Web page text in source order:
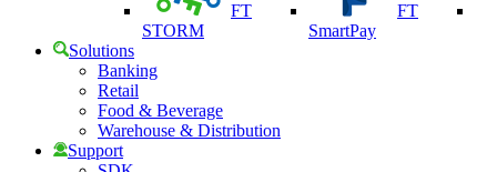
FT
STORM
FT
SmartPay
Solutions
Banking
Retail
Food & Beverage
Warehouse & Distribution
Support